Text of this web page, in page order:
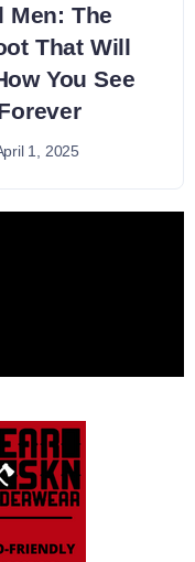
Men: The
That Will
You See
1, 2025